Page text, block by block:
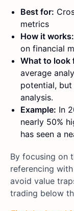
Best for:
metrics
How it works:
on financial
What to look
average
potential,
analysis.
Example: In
nearly 50%
has seen a
By focusing on
referencing
avoid value
trading below